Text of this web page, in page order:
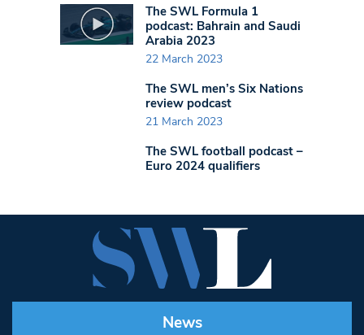
The SWL Formula 1
podcast: Bahrain and Saudi
Arabia 2023
22 March 2023
The SWL men’s Six Nations
review podcast
21 March 2023
The SWL football podcast –
Euro 2024 qualifiers
News